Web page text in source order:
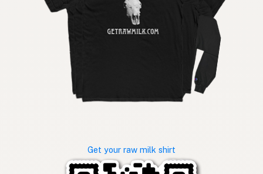
Get your raw milk shirt